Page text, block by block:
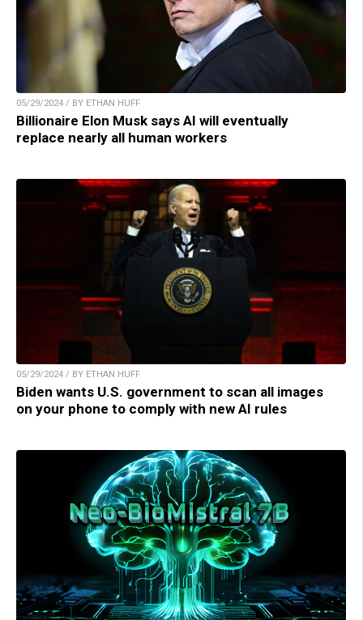
05/29/2024 / BY ETHAN HUFF
Billionaire Elon Musk says AI will eventually
replace nearly all human workers
05/29/2024 / BY ETHAN HUFF
Biden wants U.S. government to scan all images
on your phone to comply with new AI rules